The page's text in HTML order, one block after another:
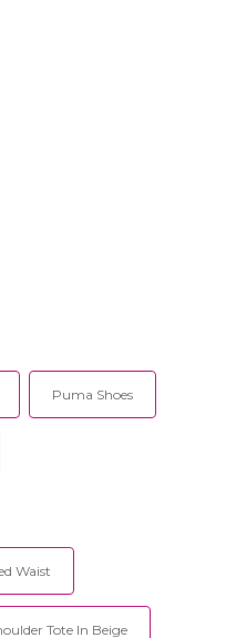
Puma Shoes
Waist
Tote In Beige